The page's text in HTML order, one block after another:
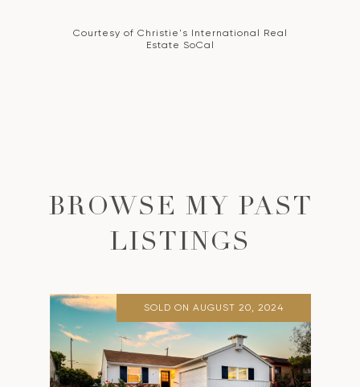
Courtesy of Christie's International Real
Estate SoCal
BROWSE MY PAST
LISTINGS
SOLD ON AUGUST 20, 2024